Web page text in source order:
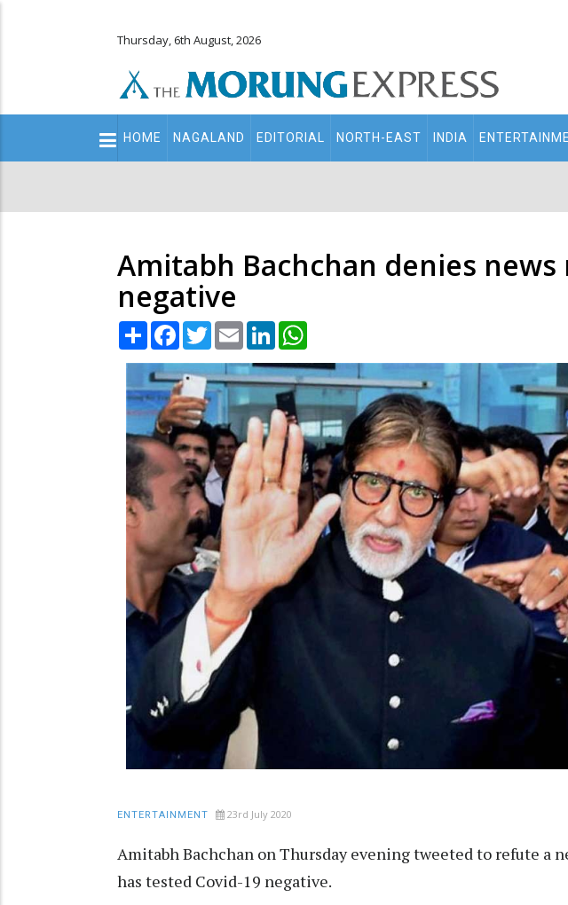
Thursday, 6th August, 2026
Main
navigation
HOME NAGALAND EDITORIAL NORTH-EAST INDIA
Amitabh Bachchan denies
negative
Share Facebook
TwitterEmail LinkedIn
ENTERTAINMENT 23rd July 2020
Amitabh Bachchan on Thursday evening tweeted to refute a
has tested Covid-19 negative.